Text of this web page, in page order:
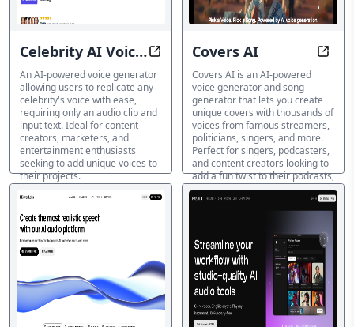
Celebrity AI Voice
Generator
Simulate Any Celebrity's Voice in
An AI-powered voice generator
allowing users to replicate any
celebrity's voice with ease,
requiring only an audio clip and
input text. Ideal for content
creators, marketers, and
entertainment enthusiasts
seeking to add unique voices to
their projects.
AI 著名人の声生成ツール
Covers AI
Covers AI is an AI-powered
voice generator and song
generator that lets you create
unique covers with thousands of
voices from famous streamers,
politicians, singers, and more.
Perfect for singers, podcasters,
and content creators looking to
add a fun twist to their podcasts,
videos, and social media
content.